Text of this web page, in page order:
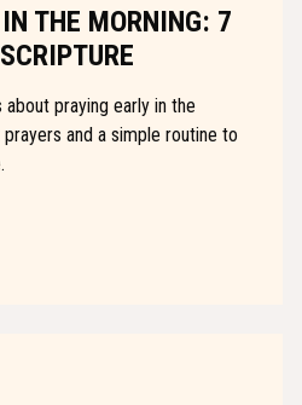
THE MORNING: 7
praying early in the
and a simple routine to